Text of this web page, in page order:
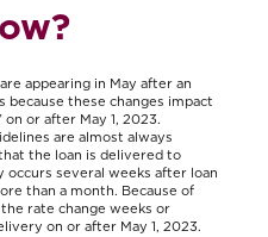
appearing in May after an
because these changes impact
or after May 1, 2023.
are almost always
the loan is delivered to
occurs several weeks after loan
than a month. Because of
rate change weeks or
on or after May 1, 2023.